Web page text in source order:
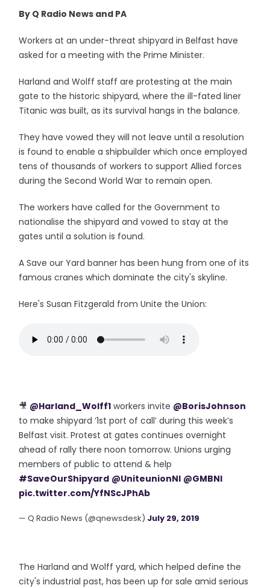
By Q Radio News and PA
Workers at an under-threat shipyard in Belfast have
asked for a meeting with the Prime Minister.
Harland and Wolff staff are protesting at the main
gate to the historic shipyard, where the ill-fated liner
Titanic was built, as its survival hangs in the balance.
They have vowed they will not leave until a resolution
is found to enable a shipbuilder which once employed
tens of thousands of workers to support Allied forces
during the Second World War to remain open.
The workers have called for the Government to
nationalise the shipyard and vowed to stay at the
gates until a solution is found.
A Save our Yard banner has been hung from one of its
famous cranes which dominate the city's skyline.
Here's Susan Fitzgerald from Unite the Union:
🎥 @Harland_Wolff1 workers invite @BorisJohnson
to make shipyard ‘1st port of call’ during this week’s
Belfast visit. Protest at gates continues overnight
ahead of rally there noon tomorrow. Unions urging
members of public to attend & help
#SaveOurShipyard @UniteunionNI @GMBNI
pic.twitter.com/YfNScJPhAb
— Q Radio News (@qnewsdesk) July 29, 2019
The Harland and Wolff yard, which helped define the
city's industrial past, has been up for sale amid serious